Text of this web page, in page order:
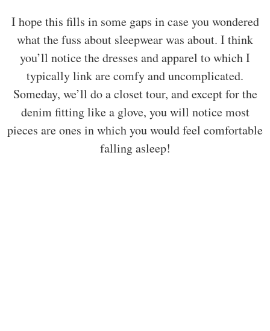
I hope this fills in some gaps in case you wondered
what the fuss about sleepwear was about. I think
you’ll notice the dresses and apparel to which I
typically link are comfy and uncomplicated.
Someday, we’ll do a closet tour, and except for the
denim fitting like a glove, you will notice most
pieces are ones in which you would feel comfortable
falling asleep!